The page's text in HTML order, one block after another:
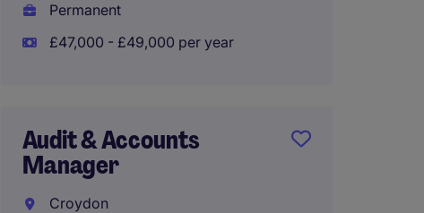
Permanent
£47,000 - £49,000 per year
Audit & Accounts
Manager
Croydon